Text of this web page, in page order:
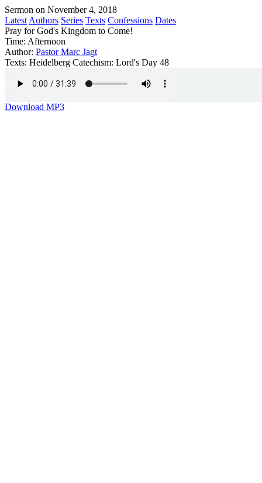
Sermon on November 4, 2018
Latest Authors Series Texts Confessions Dates
Pray for God's Kingdom to Come!
Time: Afternoon
Author: Pastor Marc Jagt
Texts: Heidelberg Catechism: Lord's Day 48
Download MP3